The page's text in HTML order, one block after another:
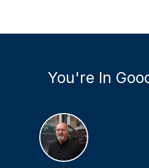
You're In